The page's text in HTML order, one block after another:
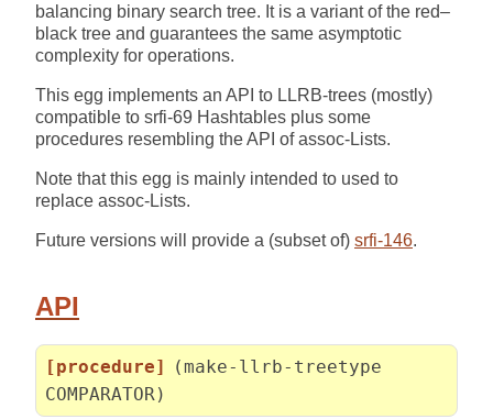
balancing binary search tree. It is a variant of the red–
black tree and guarantees the same asymptotic
complexity for operations.
This egg implements an API to LLRB-trees (mostly)
compatible to srfi-69 Hashtables plus some
procedures resembling the API of assoc-Lists.
Note that this egg is mainly intended to used to
replace assoc-Lists.
Future versions will provide a (subset of) srfi-146.
API
[procedure]
(make-llrb-treetype
COMPARATOR)